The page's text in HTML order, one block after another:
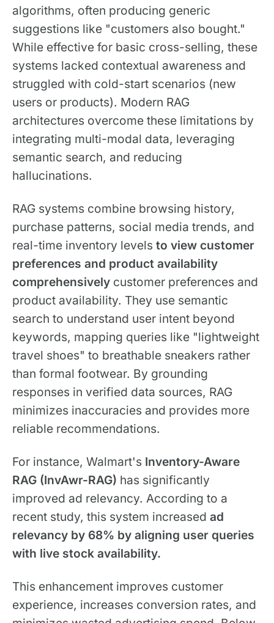
algorithms, often producing generic
suggestions like "customers also bought."
While effective for basic cross-selling, these
systems lacked contextual awareness and
struggled with cold-start scenarios (new
users or products). Modern RAG
architectures overcome these limitations by
integrating multi-modal data, leveraging
semantic search, and reducing
hallucinations.
RAG systems combine browsing history,
purchase patterns, social media trends, and
real-time inventory levels to view customer
preferences and product availability
comprehensively customer preferences and
product availability. They use semantic
search to understand user intent beyond
keywords, mapping queries like "lightweight
travel shoes" to breathable sneakers rather
than formal footwear. By grounding
responses in verified data sources, RAG
minimizes inaccuracies and provides more
reliable recommendations.
For instance, Walmart's Inventory-Aware
RAG (InvAwr-RAG) has significantly
improved ad relevancy. According to a
recent study, this system increased ad
relevancy by 68% by aligning user queries
with live stock availability.
This enhancement improves customer
experience, increases conversion rates, and